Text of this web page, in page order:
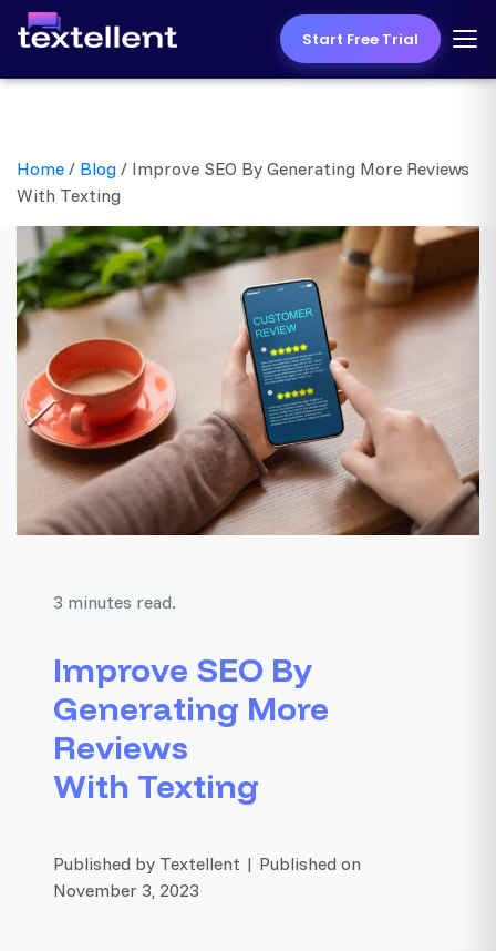
Start Free Trial
Home / Blog / Improve SEO By Generating More Reviews
With Texting
3 minutes read.
Improve SEO By
Generating More
Reviews
With Texting
Published by Textellent | Published on
November 3, 2023